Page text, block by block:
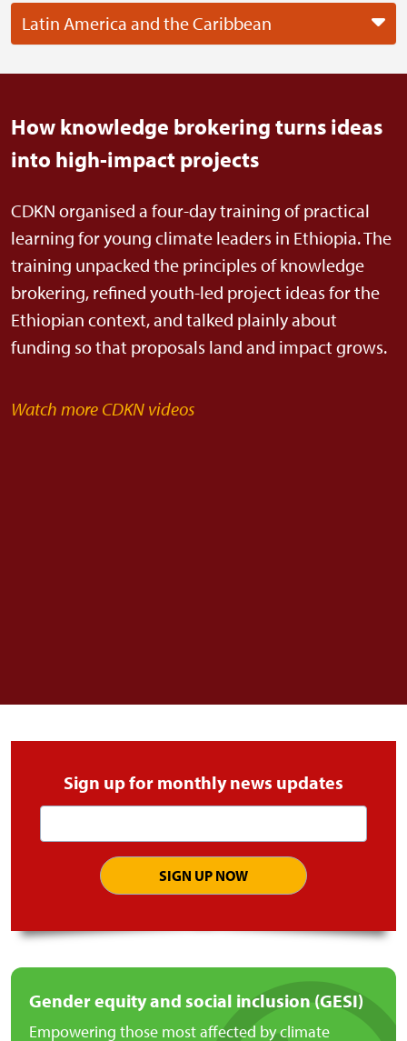
Latin America and the Caribbean
How knowledge brokering turns ideas
into high-impact projects
CDKN organised a four-day training of practical
learning for young climate leaders in Ethiopia. The
training unpacked the principles of knowledge
brokering, refined youth-led project ideas for the
Ethiopian context, and talked plainly about
funding so that proposals land and impact grows.
Watch more CDKN videos
Sign up for monthly news updates
address
Gender equity and social inclusion (GESI)
Empowering those most affected by climate